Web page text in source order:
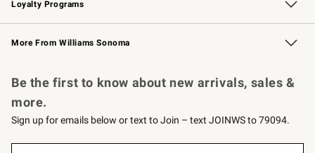
Loyalty Programs
Williams Sonoma Credit Card Key Rewards
Williams Sonoma Reserve
More From Williams Sonoma
Be the first to know about new arrivals, sales &
more.
Sign up for emails below or text to Join – text JOINWS to 79094.